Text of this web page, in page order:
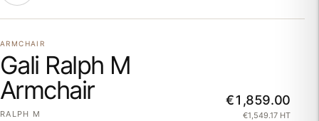
ARMCHAIR
Gali Ralph M
Armchair
RALPH M
€1,859.00
€1,549.17 HT